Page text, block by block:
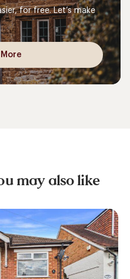
for free. Let’s make
may also like